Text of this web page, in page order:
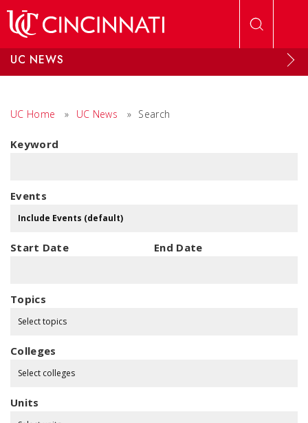
UC NEWS
UC Home » UC News » Search
Keyword
Events
Start Date End Date
Topics
Select topics
Colleges
Select colleges
Units